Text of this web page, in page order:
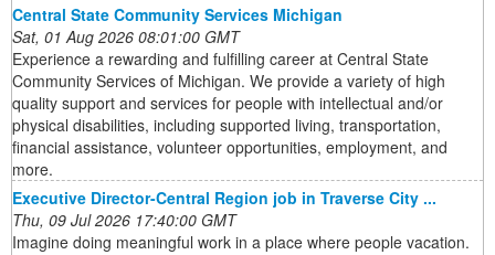
Central State Community Services Michigan
Sat, 01 Aug 2026 08:01:00 GMT
Experience a rewarding and fulfilling career at Central State
Community Services of Michigan. We provide a variety of high
quality support and services for people with intellectual and/or
physical disabilities, including supported living, transportation,
financial assistance, volunteer opportunities, employment, and
more.
Executive Director-Central Region job in Traverse City ...
Thu, 09 Jul 2026 17:40:00 GMT
Imagine doing meaningful work in a place where people vacation.